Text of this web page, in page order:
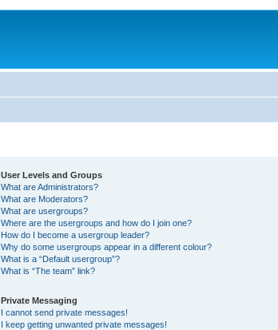
User Levels and Groups
What are Administrators?
What are Moderators?
What are usergroups?
Where are the usergroups and how do I join one?
How do I become a usergroup leader?
Why do some usergroups appear in a different colour?
What is a “Default usergroup”?
What is “The team” link?
Private Messaging
I cannot send private messages!
I keep getting unwanted private messages!